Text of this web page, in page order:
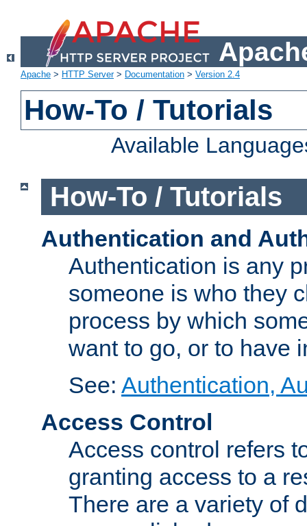
Apache > HTTP Server> Documentation > Version 2.4
How-To / Tutorials
Available
How-To / Tutorials
Authentication and
Authentication is any
someone is who they
process by which
want to go, or to have
See: Authentication,
Access Control
Access control refers
granting access to a
There are a variety of